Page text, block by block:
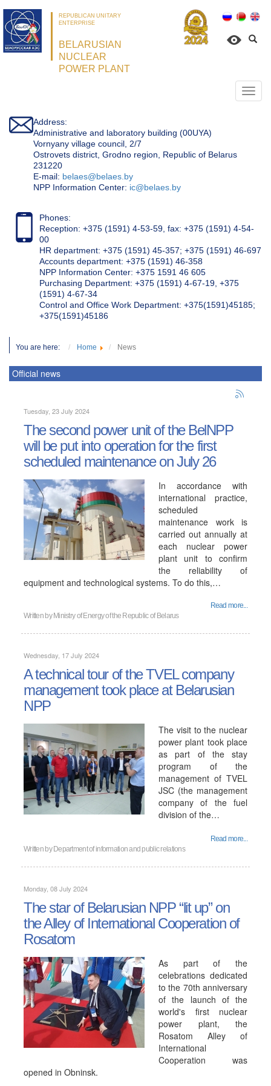
REPUBLICAN UNITARY
ENTERPRISE
BELARUSIAN
NUCLEAR
POWER PLANT
Address:
Administrative and laboratory building (00UYA)
Vornyany village council, 2/7
Ostrovets district, Grodno region, Republic of Belarus
231220
Е-mail: belaes@belaes.by
NPP Information Center: ic@belaes.by
Phones:
Reception: +375 (1591) 4-53-59, fax: +375 (1591) 4-54-
00
HR department: +375 (1591) 45-357; +375 (1591) 46-697
Accounts department: +375 (1591) 46-358
NPP Information Center: +375 1591 46 605
Purchasing Department: +375 (1591) 4-67-19, +375
(1591) 4-67-34
Control and Office Work Department: +375(1591)45185;
+375(1591)45186
You are here: Home News
Official news
Tuesday, 23 July 2024
The second power unit of the BelNPP
will be put into operation for the first
scheduled maintenance on July 26
In accordance with
international practice,
scheduled
maintenance work is
carried out annually at
each nuclear power
plant unit to confirm
the reliability of
equipment and technological systems. To do this,…
Read more...
Written by Ministry of Energy of the Republic of Belarus
Wednesday, 17 July 2024
A technical tour of the TVEL company
management took place at Belarusian
NPP
The visit to the nuclear
power plant took place
as part of the stay
program of the
management of TVEL
JSC (the management
company of the fuel
division of the…
Read more...
Written by Department of information and public relations
Monday, 08 July 2024
The star of Belarusian NPP “lit up” on
the Alley of International Cooperation of
Rosatom
As part of the
celebrations dedicated
to the 70th anniversary
of the launch of the
world's first nuclear
power plant, the
Rosatom Alley of
International
Cooperation was
opened in Obninsk.